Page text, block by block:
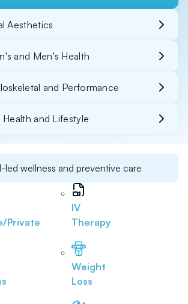
Aesthetics
and Men's Health
and Performance
Health and Lifestyle
led wellness and preventive care
Private
IV
Therapy
Weight
Loss